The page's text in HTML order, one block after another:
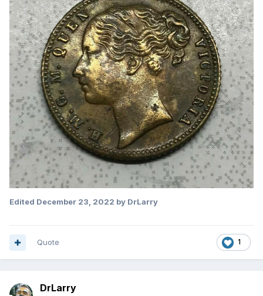
Edited December 23, 2022 by DrLarry
1
Quote
DrLarry